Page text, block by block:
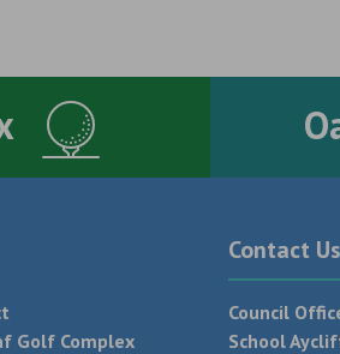
Golf Complex
Contact Us
Council
School